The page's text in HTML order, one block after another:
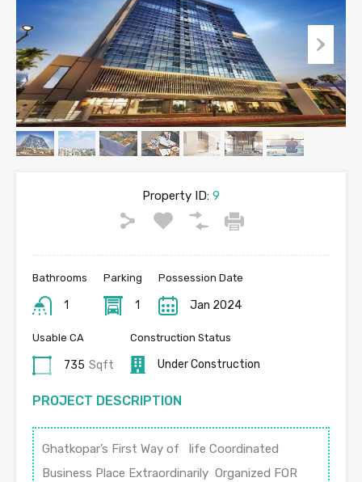
Property ID: 9
Bathrooms
1
Parking
1
Possession Date
Jan 2024
Usable CA
735 Sqft
Construction Status
Under Construction
PROJECT DESCRIPTION
Ghatkopar’s First Way of life Coordinated
Business Place Extraordinarily Organized FOR